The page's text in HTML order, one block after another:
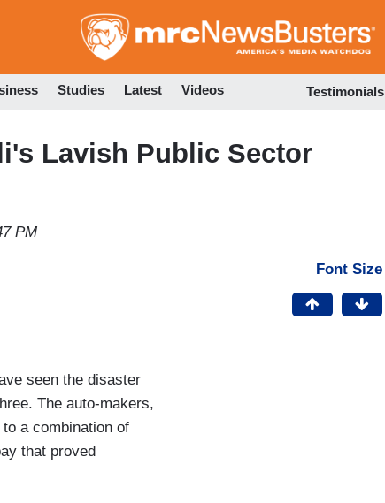
to
Studies Latest Videos Testimonials
Lavish Public Sector
PM
Font Size
seen the disaster
The auto-makers,
a combination of
that proved